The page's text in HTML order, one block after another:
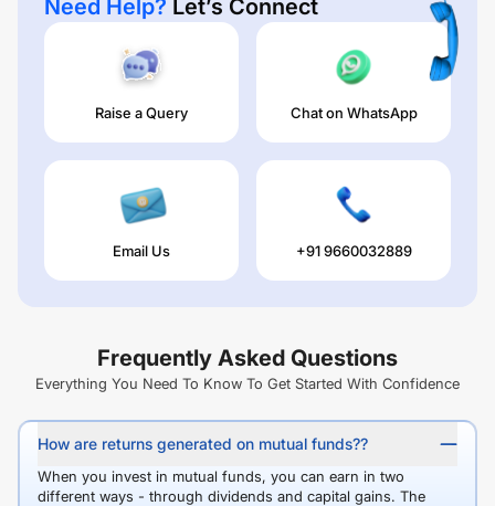
Need Help? Let’s Connect
Raise a Query Chat on WhatsApp
Email Us +91 9660032889
Frequently Asked Questions
Everything You Need To Know To Get Started With Confidence
How are returns generated on mutual funds??
When you invest in mutual funds, you can earn in two
different ways - through dividends and capital gains. The